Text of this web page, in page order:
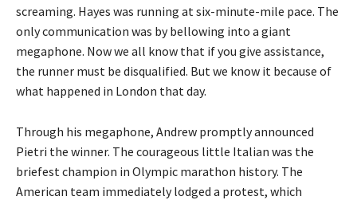
screaming. Hayes was running at six-minute-mile pace. The
only communication was by bellowing into a giant
megaphone. Now we all know that if you give assistance,
the runner must be disqualified. But we know it because of
what happened in London that day.
Through his megaphone, Andrew promptly announced
Pietri the winner. The courageous little Italian was the
briefest champion in Olympic marathon history. The
American team immediately lodged a protest, which